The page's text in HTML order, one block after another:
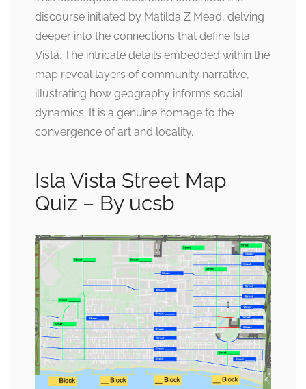
discourse initiated by Matilda Z Mead, delving
deeper into the connections that define Isla
Vista. The intricate details embedded within the
map reveal layers of community narrative,
illustrating how geography informs social
dynamics. It is a genuine homage to the
convergence of art and locality.
Isla Vista Street Map
Quiz – By ucsb